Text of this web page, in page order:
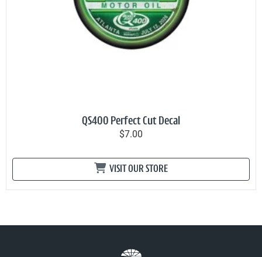
QS400 Perfect Cut Decal
$7.00
VISIT OUR STORE